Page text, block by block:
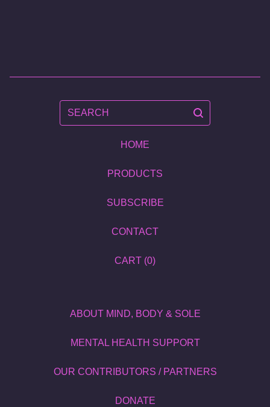
SEARCH
HOME
PRODUCTS
SUBSCRIBE
CONTACT
CART (0)
ABOUT MIND, BODY & SOLE
MENTAL HEALTH SUPPORT
OUR CONTRIBUTORS / PARTNERS
DONATE